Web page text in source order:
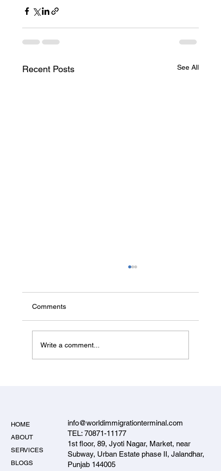
Recent Posts See All
Comments
Write a comment...
HOME
ABOUT
SERVICES
BLOGS
info@worldimmigrationterminal.com
TEL: 70871-11177
1st floor, 89, Jyoti Nagar, Market, near
Subway, Urban Estate phase II, Jalandhar,
Punjab 144005